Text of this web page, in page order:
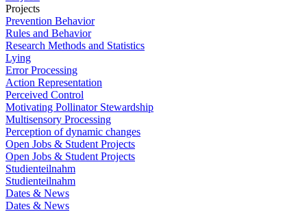
Projects
Prevention Behavior
Rules and Behavior
Research Methods and Statistics
Lying
Error Processing
Action Representation
Perceived Control
Motivating Pollinator Stewardship
Multisensory Processing
Perception of dynamic changes
Open Jobs & Student Projects
Open Jobs & Student Projects
Studienteilnahm
Studienteilnahm
Dates & News
Dates & News